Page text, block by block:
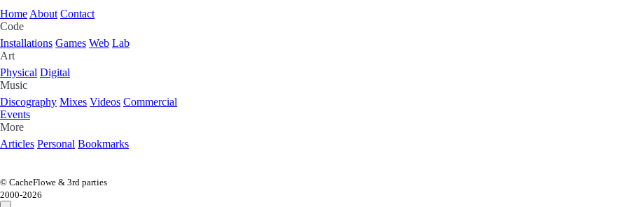
Home About Contact
Code
Installations Games Web Lab
Art
Physical Digital
Music
Discography Mixes Videos Commercial
Events
More
Articles Personal Bookmarks
© CacheFlowe & 3rd parties
2000-2026